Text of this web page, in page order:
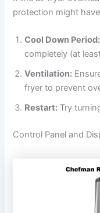
protection might
Cool Down Period:
completely (at
Ventilation:
fryer to prevent
Restart: Try
Control Panel and